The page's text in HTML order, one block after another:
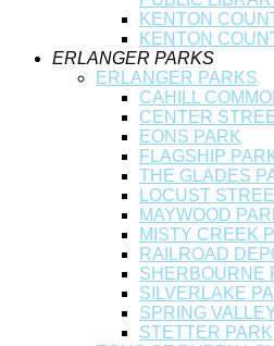
KENTON
KENTON
ERLANGER PARKS
ERLANGER PARKS
CAHILL
CENTER
EONS PARK
FLAGSHIP
THE GLADES
LOCUST
MAYWOOD
MISTY CREEK
RAILROAD
SHERBOURNE
SILVERLAKE
SPRING
STETTER PARK